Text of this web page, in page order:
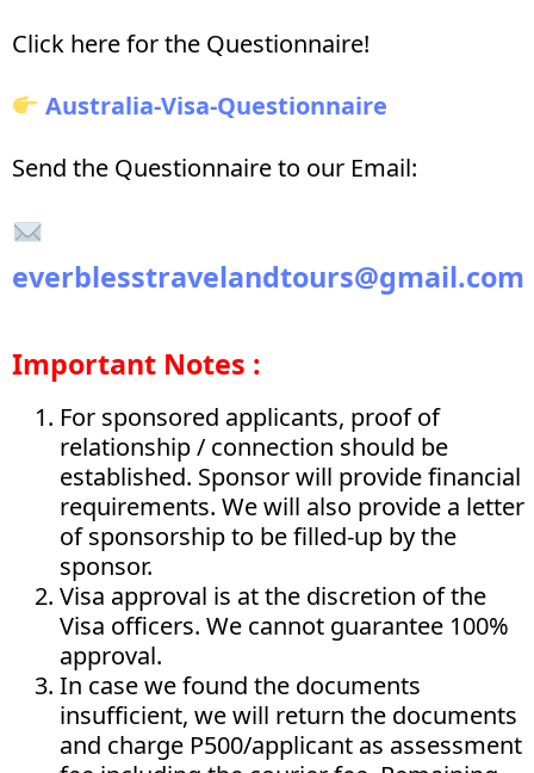
Click here for the Questionnaire!
Australia-Visa-Questionnaire
Send the Questionnaire to our Email:
everblesstravelandtours@gmail.com
Important Notes :
For sponsored applicants, proof of
relationship / connection should be
established. Sponsor will provide financial
requirements. We will also provide a letter
of sponsorship to be filled-up by the
sponsor.
Visa approval is at the discretion of the
Visa officers. We cannot guarantee 100%
approval.
In case we found the documents
insufficient, we will return the documents
and charge P500/applicant as assessment